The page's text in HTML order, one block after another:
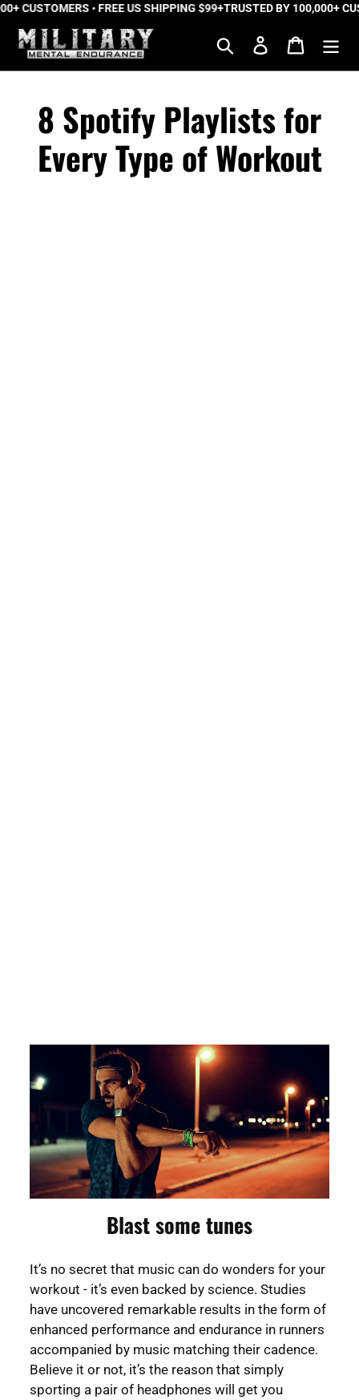
Skip
content
CUSTOMERS • FREE US SHIPPING $99+TRUSTED BY 100,000+
Search Log in Cart
8 Spotify Playlists for
Every Type of Workout
Blast some tunes
It’s no secret that music can do wonders for your
workout - it’s even backed by science. Studies
have uncovered remarkable results in the form of
enhanced performance and endurance in runners
accompanied by music matching their cadence.
Believe it or not, it’s the reason that simply
sporting a pair of headphones will get you